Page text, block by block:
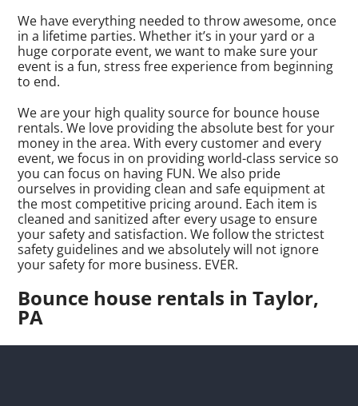
We have everything needed to throw awesome, once
in a lifetime parties. Whether it’s in your yard or a
huge corporate event, we want to make sure your
event is a fun, stress free experience from beginning
to end.
We are your high quality source for bounce house
rentals. We love providing the absolute best for your
money in the area. With every customer and every
event, we focus in on providing world-class service so
you can focus on having FUN. We also pride
ourselves in providing clean and safe equipment at
the most competitive pricing around. Each item is
cleaned and sanitized after every usage to ensure
your safety and satisfaction. We follow the strictest
safety guidelines and we absolutely will not ignore
your safety for more business. EVER.
Bounce house rentals in Taylor,
PA